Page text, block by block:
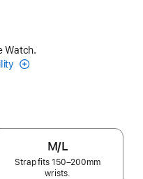
Watch.
M/L
Strap fits 150–200mm
wrists.